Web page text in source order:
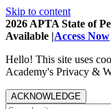
Skip to content
2026 APTA State of
Available |Access Now
Hello! This site uses
Academy's Privacy &
ACKNOWLEDGE